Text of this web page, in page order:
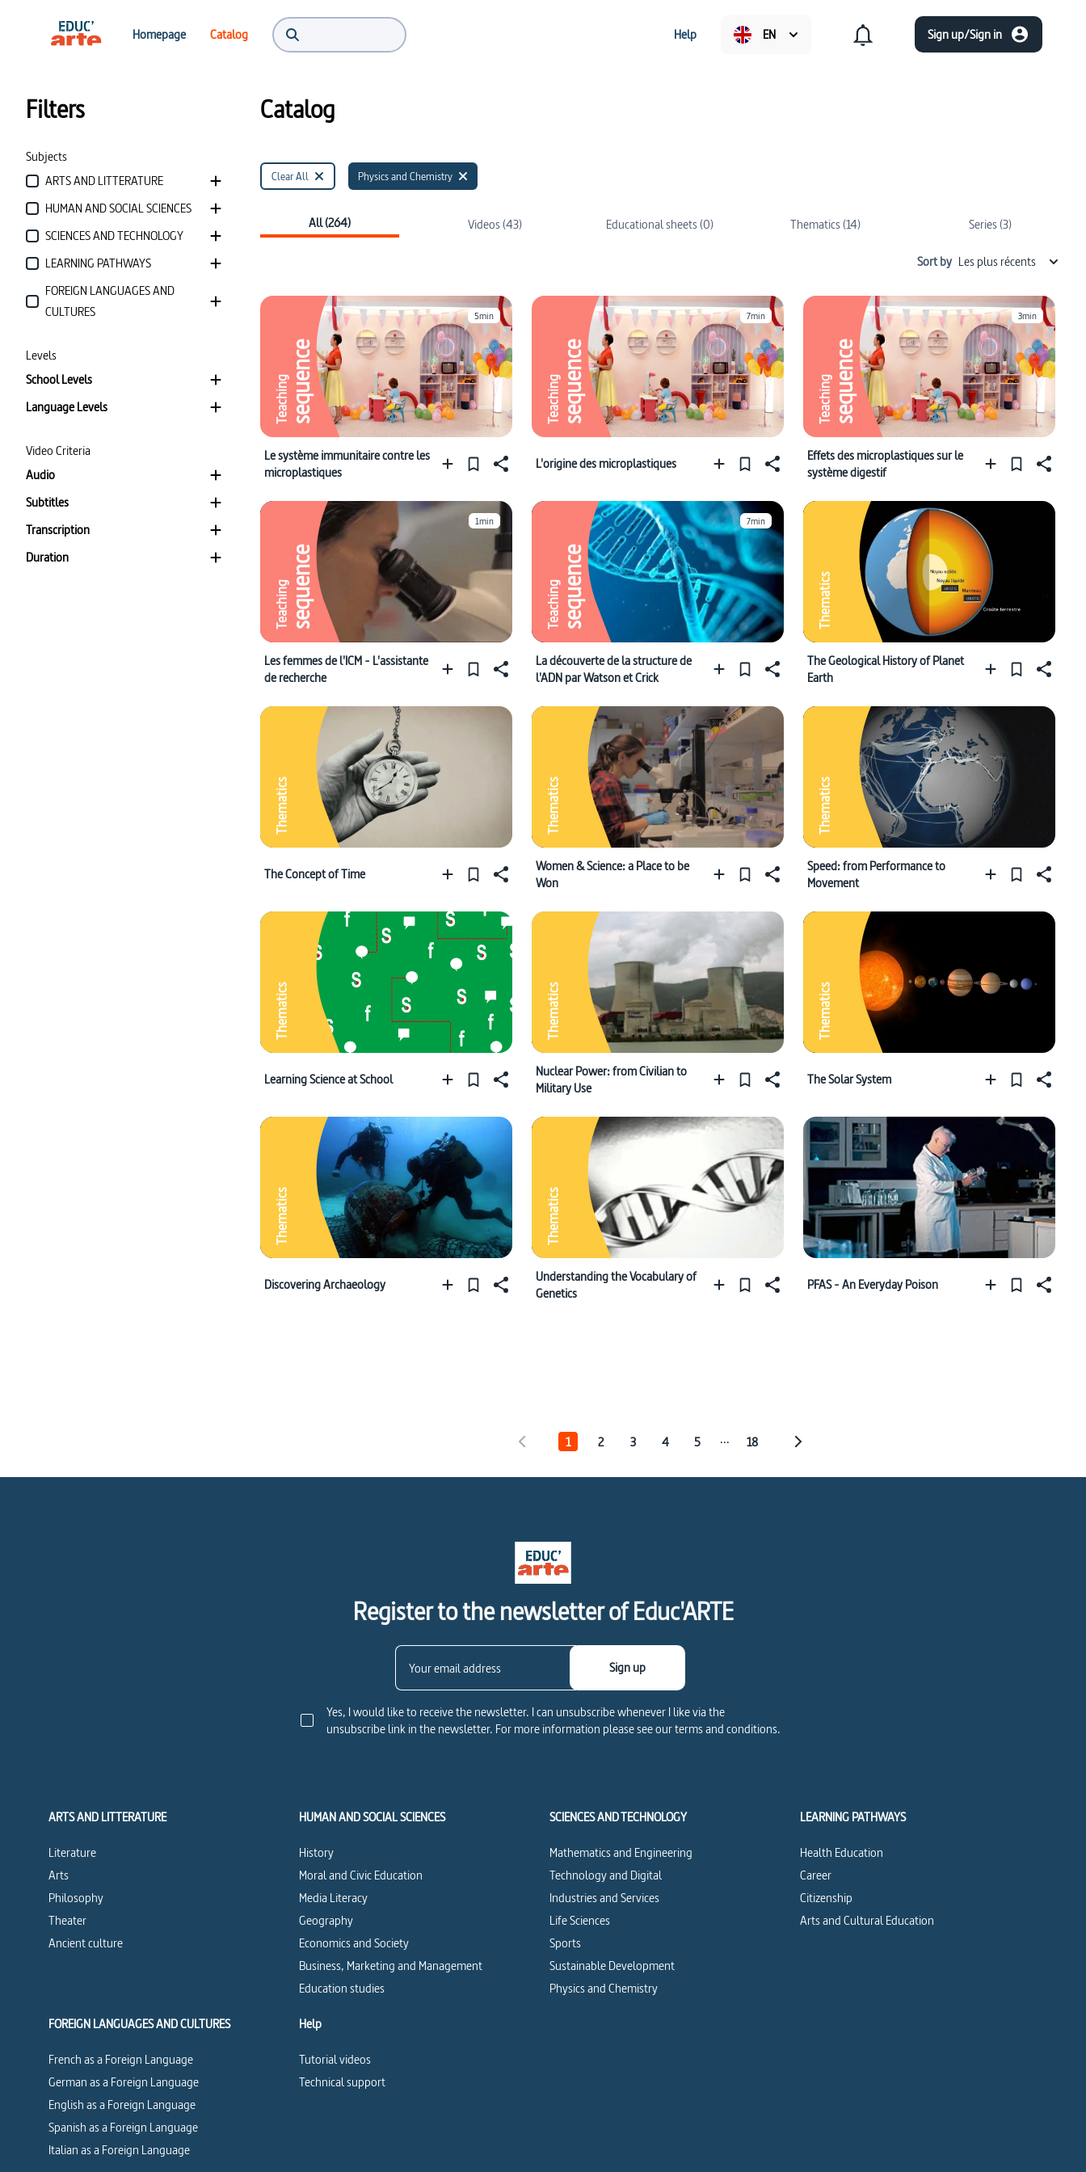
Homepage Catalog Help EN Sign up/Sign in
Filters
Subjects
ARTS AND LITTERATURE
HUMAN AND SOCIAL SCIENCES
SCIENCES AND TECHNOLOGY
LEARNING PATHWAYS
FOREIGN LANGUAGES AND
CULTURES
Levels
School Levels
Language Levels
Video Criteria
Audio
Subtitles
Transcription
Duration
Catalog
Clear All Physics and Chemistry
All (264) Videos (43) Educational sheets (0) Thematics (14) Series (3)
Sort by Les plus récents
Teachingsequence
5min
Le système immunitaire contre les
microplastiques
Teachingsequence
7min
L'origine des microplastiques
Teachingsequence
3min
Effets des microplastiques sur le
système digestif
Teachingsequence
1min
Les femmes de l'ICM - L'assistante
de recherche
Teachingsequence
7min
La découverte de la structure de
l'ADN par Watson et Crick
Thematics
The Geological History of Planet
Earth
Thematics
The Concept of Time
Thematics
Women & Science: a Place to be
Won
Thematics
Speed: from Performance to
Movement
Thematics
Learning Science at School
Thematics
Nuclear Power: from Civilian to
Military Use
Thematics
The Solar System
Thematics
Discovering Archaeology
Thematics
Understanding the Vocabulary of
Genetics
PFAS - An Everyday Poison
1 2 3 4 5 ... 18
Register to the newsletter of Educ'ARTE
Yes, I would like to receive the newsletter. I can unsubscribe whenever I like via the
unsubscribe link in the newsletter. For more information please see our terms and conditions.
Sign up
ARTS AND LITTERATURE
Literature
Arts
Philosophy
Theater
Ancient culture
HUMAN AND SOCIAL SCIENCES
History
Moral and Civic Education
Media Literacy
Geography
Economics and Society
Business, Marketing and Management
Education studies
SCIENCES AND TECHNOLOGY
Mathematics and Engineering
Technology and Digital
Industries and Services
Life Sciences
Sports
Sustainable Development
Physics and Chemistry
LEARNING PATHWAYS
Health Education
Career
Citizenship
Arts and Cultural Education
FOREIGN LANGUAGES AND CULTURES
French as a Foreign Language
German as a Foreign Language
English as a Foreign Language
Spanish as a Foreign Language
Italian as a Foreign Language
Help
Tutorial videos
Technical support